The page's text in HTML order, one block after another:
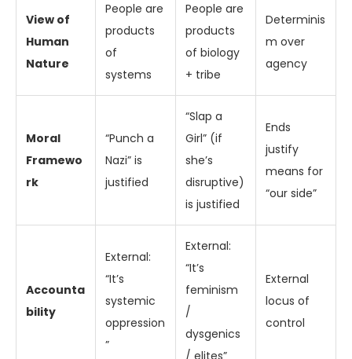
View of
Human
Nature
People are
products
of
systems
People are
products
of biology
+ tribe
Determinis
m over
agency
Moral
Framewo
rk
“Punch a
Nazi” is
justified
“Slap a
Girl” (if
she’s
disruptive)
is justified
Ends
justify
means for
“our side”
Accounta
bility
External:
“It’s
systemic
oppression
”
External:
“It’s
feminism
/
dysgenics
/ elites”
External
locus of
control